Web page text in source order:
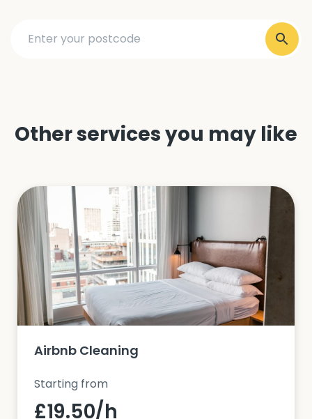
Other services you may like
Airbnb Cleaning
Starting from
£19.50/h